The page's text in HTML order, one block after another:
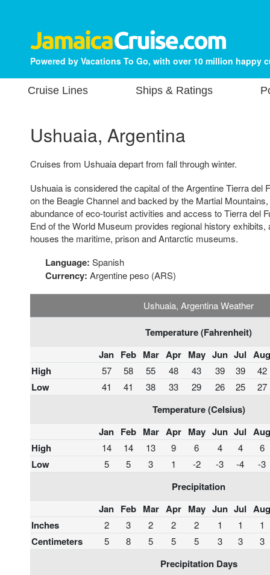
Powered by Vacations To Go, with over 10 million happy
Cruise Lines Ships & Ratings
Ushuaia, Argentina
Cruises from Ushuaia depart from fall through winter.
Ushuaia is considered the capital of the Argentine Tierra del
on the Beagle Channel and backed by the Martial
abundance of eco-tourist activities and access to Tierra del
End of the World Museum provides regional history exhibits,
houses the maritime, prison and Antarctic museums.
Language: Spanish
Currency: Argentine peso (ARS)
Ushuaia, Argentina Weather
Temperature (Fahrenheit)
Jan Feb Mar Apr May Jun Jul Aug
High
57 58 55 48 43 39 39 42
Low 41 41 38 33 29 26 25 27
Temperature (Celsius)
Jan Feb Mar Apr May Jun Jul Aug
High
14 14 13 9 6 4 4 6
Low 5 5 3 1 -2 -3 -4 -3
Precipitation
Jan Feb Mar Apr May Jun Jul Aug
Inches
2 3 2 2 2 1 1 1
Centimeters 5 8 5 5 5 3 3 3
Precipitation Days